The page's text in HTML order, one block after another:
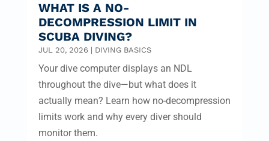
WHAT IS A NO-
DECOMPRESSION LIMIT IN
SCUBA DIVING?
JUL 20, 2026 | DIVING BASICS
Your dive computer displays an NDL
throughout the dive—but what does it
actually mean? Learn how no-decompression
limits work and why every diver should
monitor them.